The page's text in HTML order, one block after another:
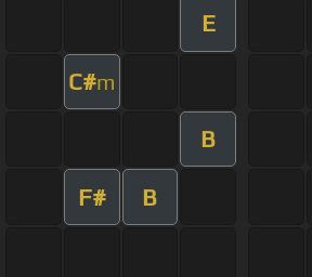
E
C#m
B
F# B